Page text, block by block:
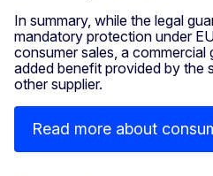
In summary, while the legal
mandatory protection under
consumer sales, a commercial
added benefit provided by the
other supplier.
Read more about